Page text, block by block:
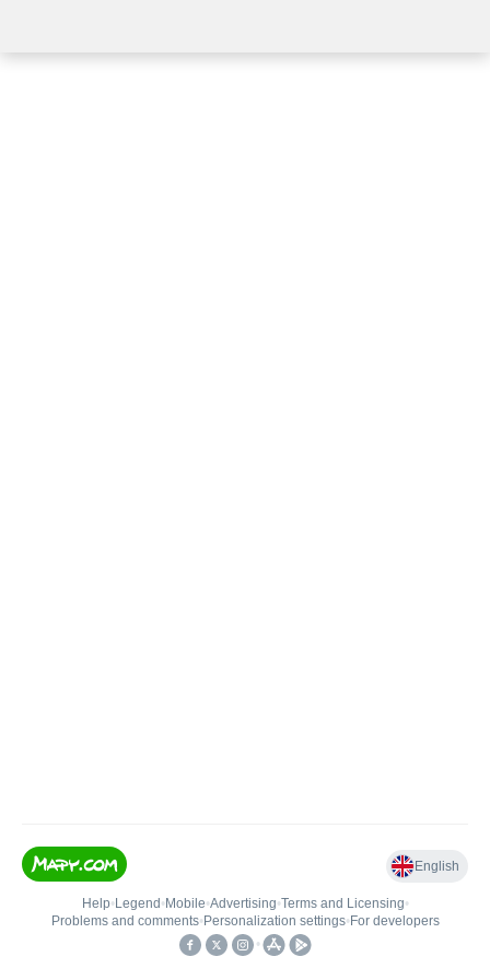
English
Help• Legend • Mobile•Advertising•Terms and Licensing•
Problems and comments• Personalization settings• For developers
•